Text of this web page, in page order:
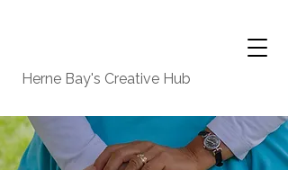
Herne Bay's Creative Hub